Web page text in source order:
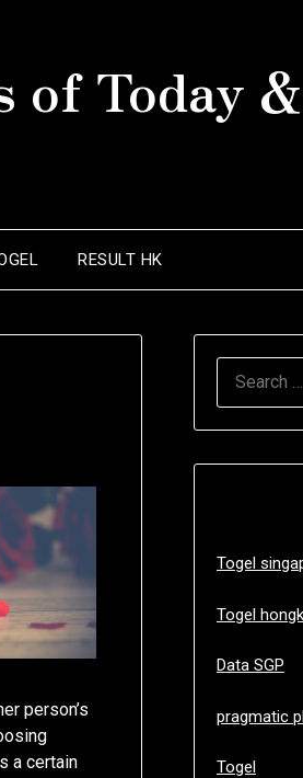
Today
RESULT HK
person’s
a certain
Togel
Togel
Data SGP
pragmatic
Togel